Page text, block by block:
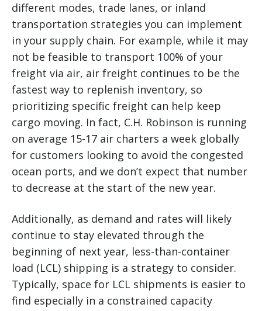
different modes, trade lanes, or inland
transportation strategies you can implement
in your supply chain. For example, while it may
not be feasible to transport 100% of your
freight via air, air freight continues to be the
fastest way to replenish inventory, so
prioritizing specific freight can help keep
cargo moving. In fact, C.H. Robinson is running
on average 15-17 air charters a week globally
for customers looking to avoid the congested
ocean ports, and we don’t expect that number
to decrease at the start of the new year.
Additionally, as demand and rates will likely
continue to stay elevated through the
beginning of next year, less-than-container
load (LCL) shipping is a strategy to consider.
Typically, space for LCL shipments is easier to
find especially in a constrained capacity